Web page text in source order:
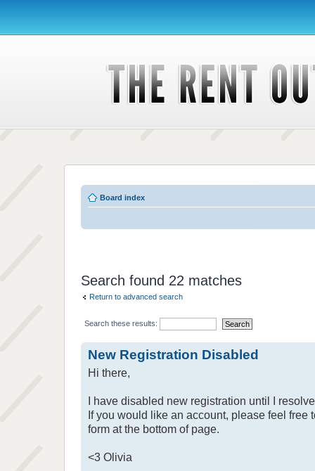
Board index
Search found 22 matches
Return to advanced search
Search these results:
New Registration Disabled
Hi there,
I have disabled new registration until I
If you would like an account, please feel free
form at the bottom of page.
<3 Olivia